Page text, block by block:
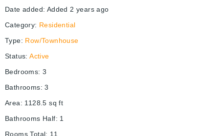
Date added: Added 2 years ago
Category: Residential
Type: Row/Townhouse
Status: Active
Bedrooms: 3
Bathrooms: 3
Area: 1128.5 sq ft
Bathrooms Half: 1
Rooms Total: 11